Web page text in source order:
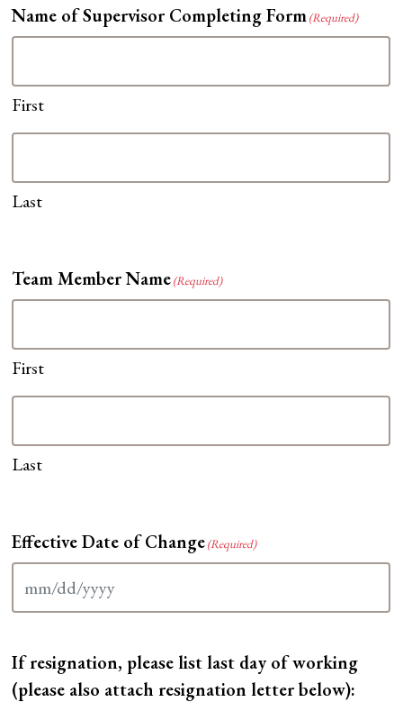
Name of Supervisor Completing Form(Required)
First
Last
Team Member Name(Required)
First
Last
Effective Date of Change(Required)
MM
slash
slash
YYYY
If resignation, please list last day of working
(please also attach resignation letter below):